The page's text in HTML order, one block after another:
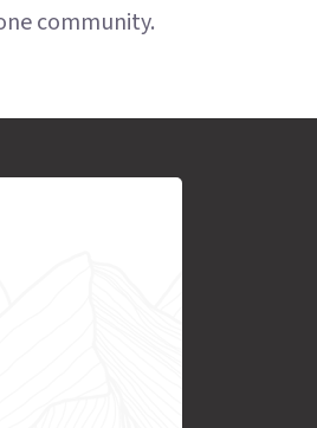
community.